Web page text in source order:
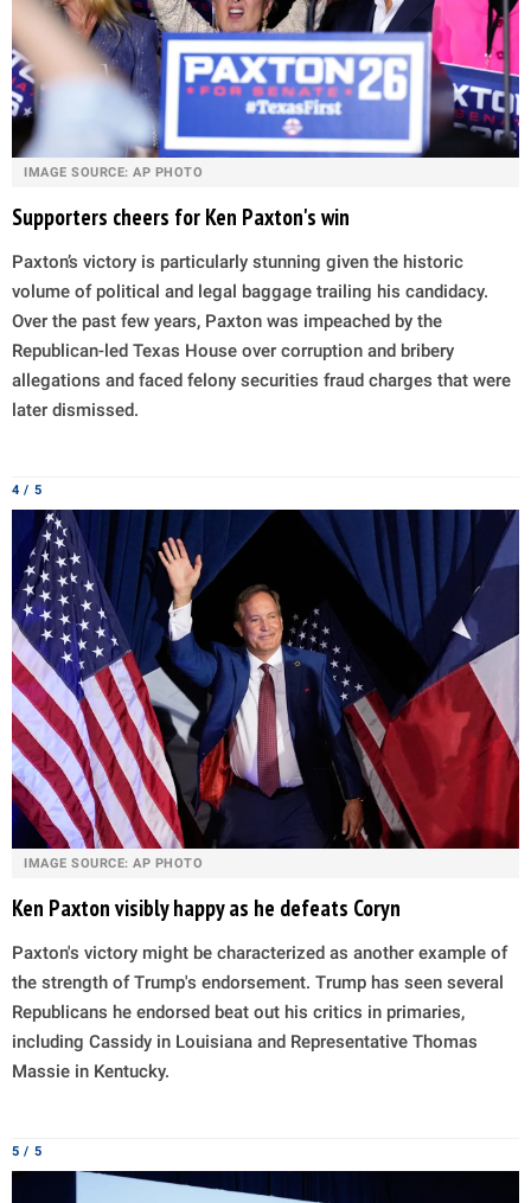
IMAGE SOURCE: AP PHOTO
Supporters cheers for Ken Paxton's win
Paxton’s victory is particularly stunning given the historic
volume of political and legal baggage trailing his candidacy.
Over the past few years, Paxton was impeached by the
Republican-led Texas House over corruption and bribery
allegations and faced felony securities fraud charges that were
later dismissed.
4 / 5
IMAGE SOURCE: AP PHOTO
Ken Paxton visibly happy as he defeats Coryn
Paxton's victory might be characterized as another example of
the strength of Trump's endorsement. Trump has seen several
Republicans he endorsed beat out his critics in primaries,
including Cassidy in Louisiana and Representative Thomas
Massie in Kentucky.
5 / 5